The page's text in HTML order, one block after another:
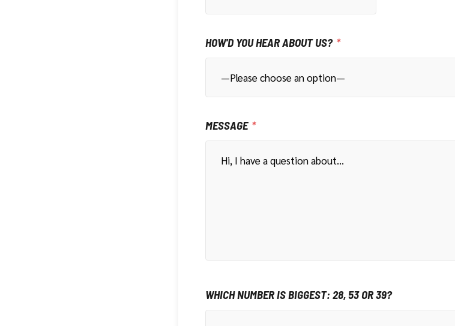
HOW'D YOU HEAR ABOUT US?
MESSAGE
WHICH NUMBER IS BIGGEST: 28, 53 OR 39?